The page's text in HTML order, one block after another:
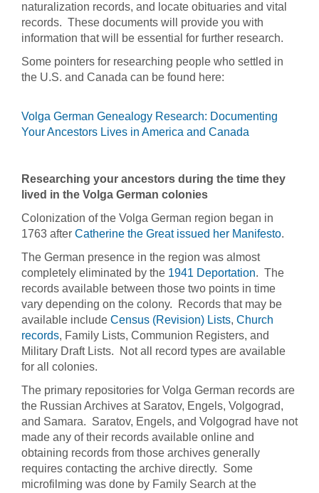
naturalization records, and locate obituaries and vital
records. These documents will provide you with
information that will be essential for further research.
Some pointers for researching people who settled in
the U.S. and Canada can be found here:
Volga German Genealogy Research: Documenting
Your Ancestors Lives in America and Canada
Researching your ancestors during the time they
lived in the Volga German colonies
Colonization of the Volga German region began in
1763 after Catherine the Great issued her Manifesto.
The German presence in the region was almost
completely eliminated by the 1941 Deportation. The
records available between those two points in time
vary depending on the colony. Records that may be
available include Census (Revision) Lists, Church
records, Family Lists, Communion Registers, and
Military Draft Lists. Not all record types are available
for all colonies.
The primary repositories for Volga German records are
the Russian Archives at Saratov, Engels, Volgograd,
and Samara. Saratov, Engels, and Volgograd have not
made any of their records available online and
obtaining records from those archives generally
requires contacting the archive directly. Some
microfilming was done by Family Search at the